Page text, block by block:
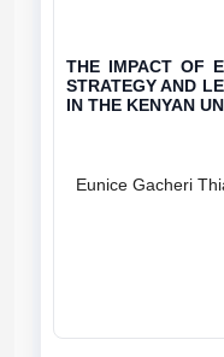
THE IMPACT OF
STRATEGY AND
IN THE KENYAN